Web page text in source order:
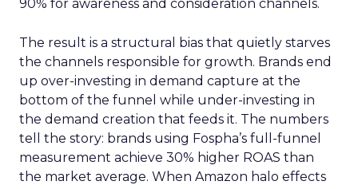
90% for awareness and consideration channels.
The result is a structural bias that quietly starves
the channels responsible for growth. Brands end
up over-investing in demand capture at the
bottom of the funnel while under-investing in
the demand creation that feeds it. The numbers
tell the story: brands using Fospha’s full-funnel
measurement achieve 30% higher ROAS than
the market average. When Amazon halo effects